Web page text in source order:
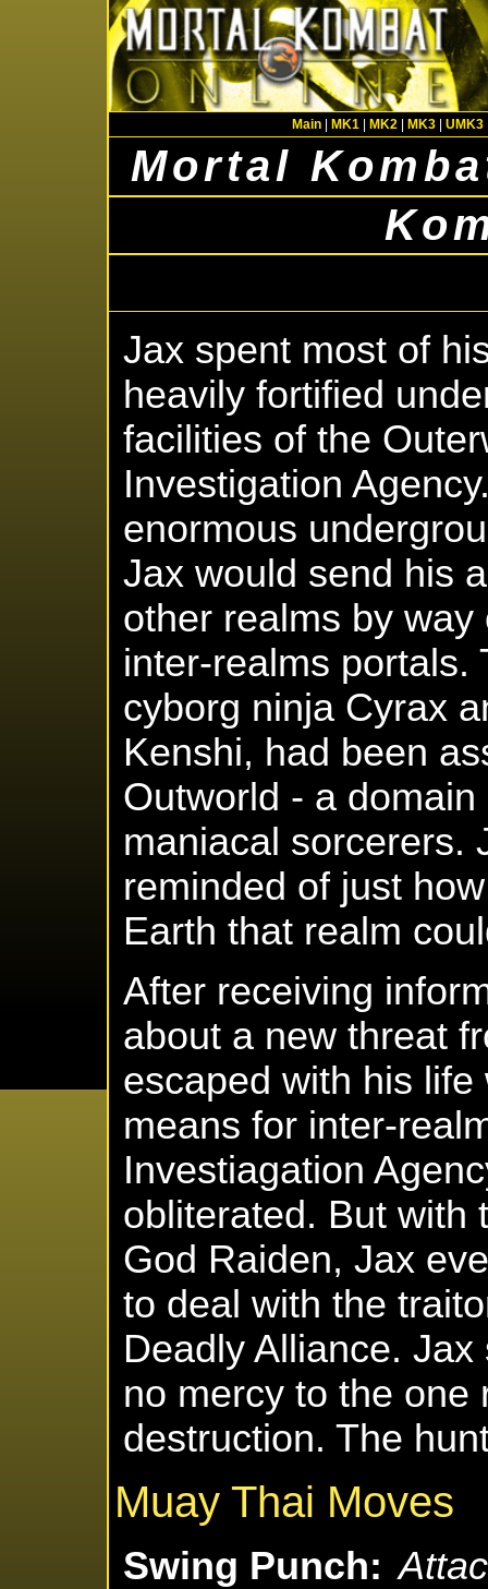
Main| MK1| MK2| MK3| UMK3
Mortal
Jax spent most of
heavily fortified
facilities of the
Investigation
enormous
Jax would send his
other realms by way
inter-realms portals.
cyborg ninja Cyrax
Kenshi, had been
Outworld - a
maniacal sorcerers.
reminded of just
Earth that realm
After receiving
about a new threat
escaped with his
means for inter-
Investiagation
obliterated. But with
God Raiden, Jax
to deal with the
Deadly Alliance.
no mercy to the one
destruction. The
Muay Thai Moves
Swing Punch: